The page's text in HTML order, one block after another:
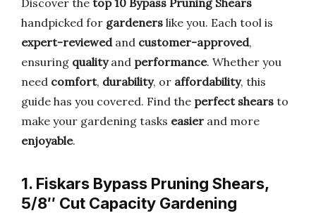
Discover the top 10 Bypass Pruning Shears
handpicked for gardeners like you. Each tool is
expert-reviewedand customer-approved,
ensuring qualityand performance. Whether you
need comfort, durability, or affordability, this
guide has you covered. Find the perfect shears to
make your gardening tasks easier and more
enjoyable.
1. Fiskars Bypass Pruning Shears,
5/8″ Cut Capacity Gardening